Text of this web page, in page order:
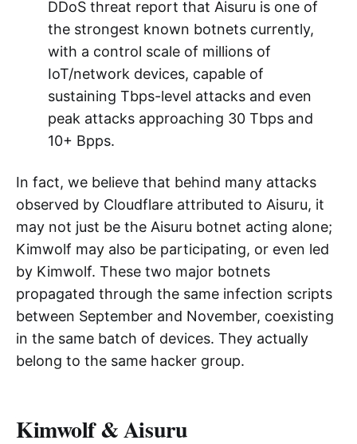
A well-known cloud service provider
observed an attack nearing 30Tbps and
2.9Gpps at 09:35Z on December 9.
After data comparison, both parties
confirmed Kimwolf's participation.
Cloudflare pointed out in its Q3 2025
the strongest known botnets currently,
with a control scale of millions of
IoT/network devices, capable of
sustaining Tbps-level attacks and even
peak attacks approaching 30 Tbps and
10+ Bpps.
In fact, we believe that behind many attacks
observed by Cloudflare attributed to Aisuru, it
by Kimwolf. These two major botnets